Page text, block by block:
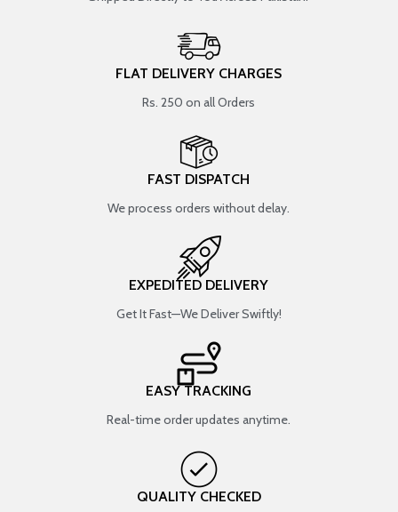
FLAT DELIVERY CHARGES
Rs. 250 on all Orders
FAST DISPATCH
We process orders without delay.
EXPEDITED DELIVERY
Get It Fast—We Deliver Swiftly!
EASY TRACKING
Real-time order updates anytime.
QUALITY CHECKED